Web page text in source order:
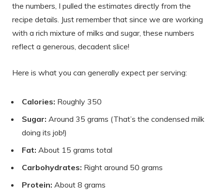
the numbers, I pulled the estimates directly from the
recipe details. Just remember that since we are working
with a rich mixture of milks and sugar, these numbers
reflect a generous, decadent slice!
Here is what you can generally expect per serving:
Calories: Roughly 350
Sugar: Around 35 grams (That’s the condensed milk
doing its job!)
Fat: About 15 grams total
Carbohydrates: Right around 50 grams
Protein: About 8 grams